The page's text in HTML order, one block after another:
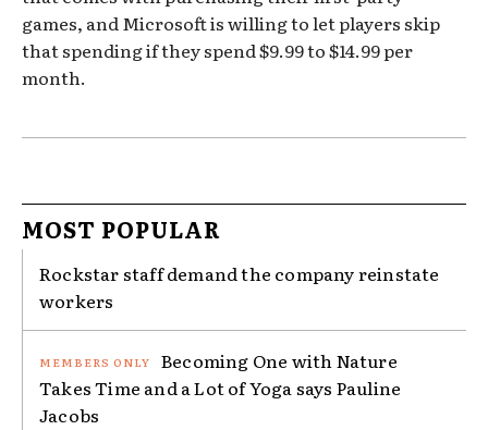
games, and Microsoft is willing to let players skip
that spending if they spend $9.99 to $14.99 per
month.
MOST POPULAR
Rockstar staff demand the company reinstate
workers
Becoming One with Nature
Takes Time and a Lot of Yoga says Pauline
Jacobs